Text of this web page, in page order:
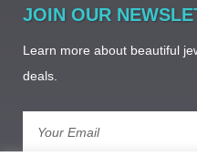
JOIN OUR
Learn more about beautiful
deals.